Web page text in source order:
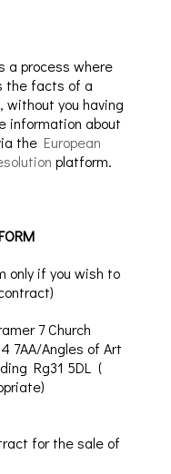
a process where
the facts of a
without you having
information about
the European
platform.
only if you wish to
7 Church
7AA/Angles of Art
Rg31 5DL (
for the sale of